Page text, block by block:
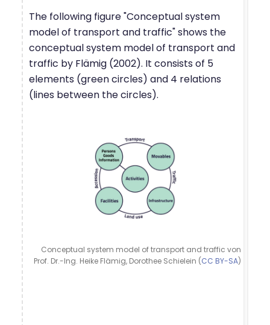
The following figure "Conceptual system
model of transport and traffic" shows the
conceptual system model of transport and
traffic by Flämig (2002). It consists of 5
elements (green circles) and 4 relations
(lines between the circles).
Conceptual system model of transport and traffic von
Prof. Dr.-Ing. Heike Flämig, Dorothee Schielein (CC BY-SA)